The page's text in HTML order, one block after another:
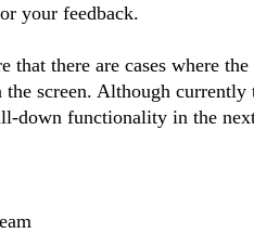
your feedback.
that there are cases where
screen. Although
down functionality in the